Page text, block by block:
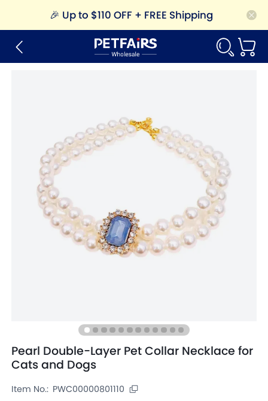
🎉 Up to $110 OFF + FREE Shipping
Pearl Double-Layer Pet Collar Necklace for
Cats and Dogs
Item No.: PWC00000801110